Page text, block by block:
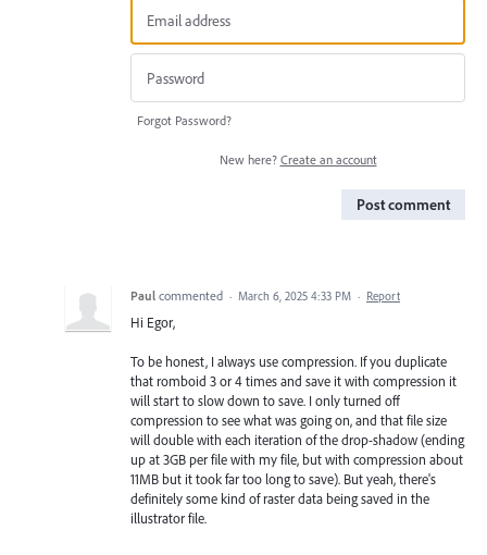
Forgot Password?
New here? Create an account
Post comment
Paul commented · March 6, 2025 4:33 PM · Report
Hi Egor,
To be honest, I always use compression. If you duplicate
that romboid 3 or 4 times and save it with compression it
will start to slow down to save. I only turned off
compression to see what was going on, and that file size
will double with each iteration of the drop-shadow (ending
up at 3GB per file with my file, but with compression about
11MB but it took far too long to save). But yeah, there's
definitely some kind of raster data being saved in the
illustrator file.